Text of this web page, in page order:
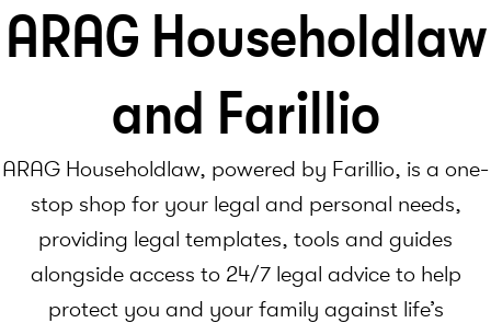
ARAG Householdlaw
and Farillio
ARAG Householdlaw, powered by Farillio, is a one-
stop shop for your legal and personal needs,
providing legal templates, tools and guides
alongside access to 24/7 legal advice to help
protect you and your family against life’s